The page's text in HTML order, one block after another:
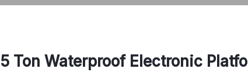
5 Ton Waterproof Electronic